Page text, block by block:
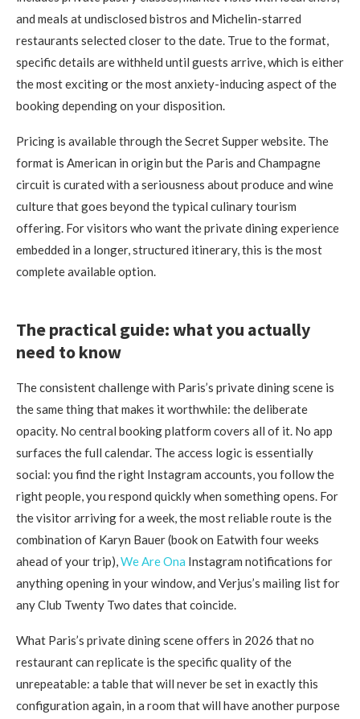
and meals at undisclosed bistros and Michelin-starred
restaurants selected closer to the date. True to the format,
specific details are withheld until guests arrive, which is either
the most exciting or the most anxiety-inducing aspect of the
booking depending on your disposition.
Pricing is available through the Secret Supper website. The
format is American in origin but the Paris and Champagne
circuit is curated with a seriousness about produce and wine
culture that goes beyond the typical culinary tourism
offering. For visitors who want the private dining experience
embedded in a longer, structured itinerary, this is the most
complete available option.
The practical guide: what you actually
need to know
The consistent challenge with Paris’s private dining scene is
the same thing that makes it worthwhile: the deliberate
opacity. No central booking platform covers all of it. No app
surfaces the full calendar. The access logic is essentially
social: you find the right Instagram accounts, you follow the
right people, you respond quickly when something opens. For
the visitor arriving for a week, the most reliable route is the
combination of Karyn Bauer (book on Eatwith four weeks
ahead of your trip),We Are Ona Instagram notifications for
anything opening in your window, and Verjus’s mailing list for
any Club Twenty Two dates that coincide.
What Paris’s private dining scene offers in 2026 that no
restaurant can replicate is the specific quality of the
unrepeatable: a table that will never be set in exactly this
configuration again, in a room that will have another purpose